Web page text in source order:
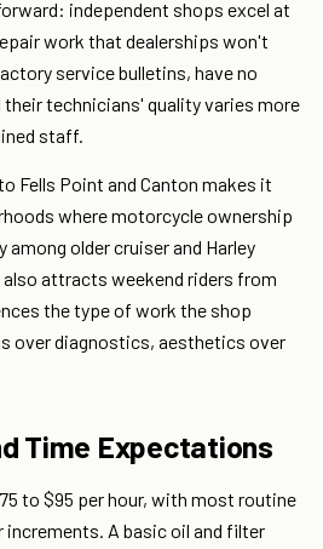
independent shops excel at
work that dealerships won't
service bulletins, have no
technicians' quality varies more
staff.
Fells Point and Canton makes it
where motorcycle ownership
older cruiser and Harley
attracts weekend riders from
the type of work the shop
over diagnostics, aesthetics over
Time Expectations
to $95 per hour, with most routine
increments. A basic oil and filter